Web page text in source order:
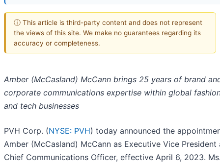
ⓘ This article is third-party content and does not represent
the views of this site. We make no guarantees regarding its
accuracy or completeness.
Amber (McCasland) McCann brings 25 years of brand
corporate communications expertise within global
and tech businesses
PVH Corp. (NYSE: PVH) today announced the
Amber (McCasland) McCann as Executive Vice President
Chief Communications Officer, effective April 6, 2023.